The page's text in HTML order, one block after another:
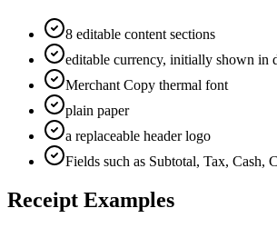
8 editable content sections
editable currency, initially shown in
Merchant Copy thermal font
plain paper
a replaceable header logo
Fields such as Subtotal, Tax, Cash,
Receipt Examples